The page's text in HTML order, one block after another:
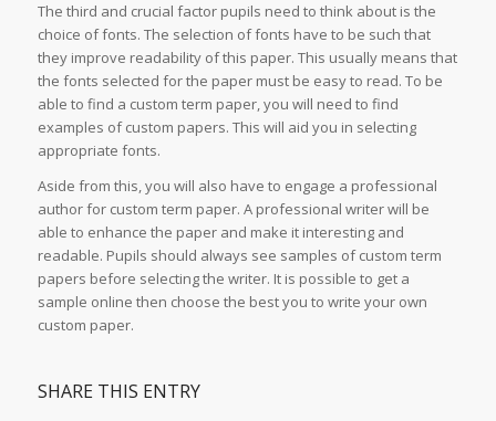
The third and crucial factor pupils need to think about is the
choice of fonts. The selection of fonts have to be such that
they improve readability of this paper. This usually means that
the fonts selected for the paper must be easy to read. To be
able to find a custom term paper, you will need to find
examples of custom papers. This will aid you in selecting
appropriate fonts.
Aside from this, you will also have to engage a professional
author for custom term paper. A professional writer will be
able to enhance the paper and make it interesting and
readable. Pupils should always see samples of custom term
papers before selecting the writer. It is possible to get a
sample online then choose the best you to write your own
custom paper.
SHARE THIS ENTRY